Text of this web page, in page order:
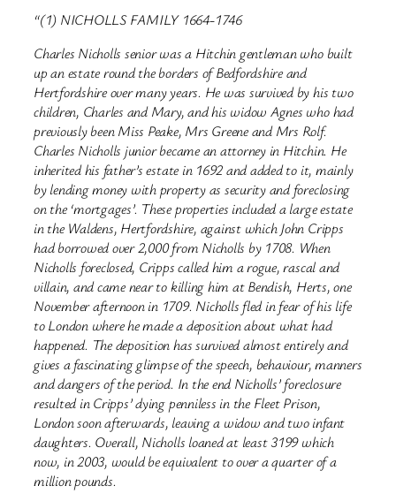
“(1) NICHOLLS FAMILY 1664-1746
Charles Nicholls senior was a Hitchin gentleman who built
up an estate round the borders of Bedfordshire and
Hertfordshire over many years. He was survived by his two
children, Charles and Mary, and his widow Agnes who had
previously been Miss Peake, Mrs Greene and Mrs Rolf.
Charles Nicholls junior became an attorney in Hitchin. He
inherited his father’s estate in 1692 and added to it, mainly
by lending money with property as security and foreclosing
on the ‘mortgages’. These properties included a large estate
in the Waldens, Hertfordshire, against which John Cripps
had borrowed over 2,000 from Nicholls by 1708. When
Nicholls foreclosed, Cripps called him a rogue, rascal and
villain, and came near to killing him at Bendish, Herts, one
November afternoon in 1709. Nicholls fled in fear of his life
to London where he made a deposition about what had
happened. The deposition has survived almost entirely and
gives a fascinating glimpse of the speech, behaviour, manners
and dangers of the period. In the end Nicholls’ foreclosure
resulted in Cripps’ dying penniless in the Fleet Prison,
London soon afterwards, leaving a widow and two infant
daughters. Overall, Nicholls loaned at least 3199 which
now, in 2003, would be equivalent to over a quarter of a
million pounds.